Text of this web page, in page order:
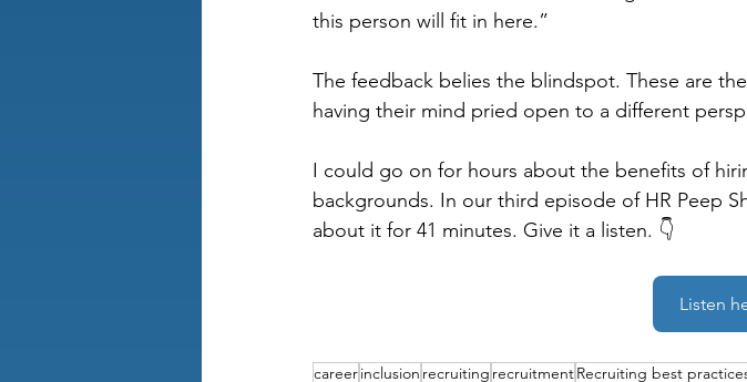
this person will fit in here.”
The feedback belies the blindspot. These are
having their mind pried open to a different
I could go on for hours about the benefits of
backgrounds. In our third episode of HR Peep
about it for 41 minutes. Give it a listen. 👇
Listen
careerinclusion recruiting recruitmentRecruiting best